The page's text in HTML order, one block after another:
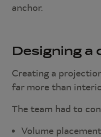
anchor.
Designing a
Creating a
far more than
The team had to
Volume